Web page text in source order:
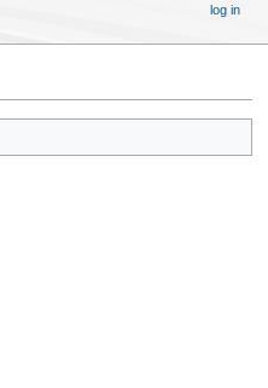
log in